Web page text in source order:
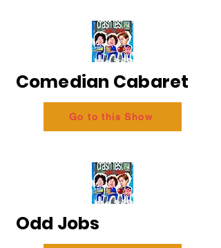
Comedian Cabaret
Go to this Show
Odd Jobs